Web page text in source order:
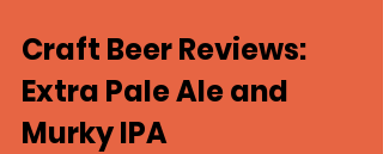
Craft Beer Reviews:
Extra Pale Ale and
Murky IPA